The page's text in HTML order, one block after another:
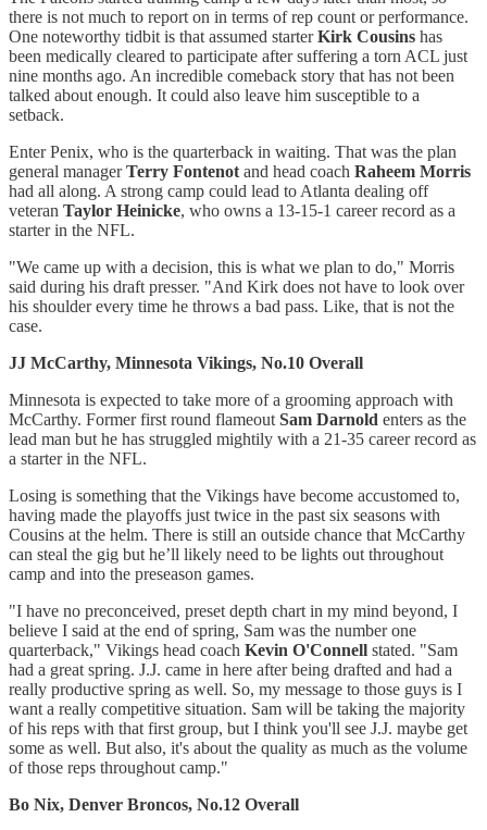
there is not much to report on in terms of rep count or performance.
One noteworthy tidbit is that assumed starterKirk Cousins has
been medically cleared to participate after suffering a torn ACL just
nine months ago. An incredible comeback story that has not been
talked about enough. It could also leave him susceptible to a
setback.
Enter Penix, who is the quarterback in waiting. That was the plan
general managerTerry Fontenot and head coach Raheem Morris
had all along. A strong camp could lead to Atlanta dealing off
veteran Taylor Heinicke, who owns a 13-15-1 career record as a
starter in the NFL.
"We came up with a decision, this is what we plan to do," Morris
said during his draft presser. "And Kirk does not have to look over
his shoulder every time he throws a bad pass. Like, that is not the
case.
JJ McCarthy, Minnesota Vikings, No.10 Overall
Minnesota is expected to take more of a grooming approach with
McCarthy. Former first round flameout Sam Darnold enters as the
lead man but he has struggled mightily with a 21-35 career record as
a starter in the NFL.
Losing is something that the Vikings have become accustomed to,
having made the playoffs just twice in the past six seasons with
Cousins at the helm. There is still an outside chance that McCarthy
can steal the gig but he’ll likely need to be lights out throughout
camp and into the preseason games.
"I have no preconceived, preset depth chart in my mind beyond, I
believe I said at the end of spring, Sam was the number one
quarterback," Vikings head coach Kevin O'Connell stated. "Sam
had a great spring. J.J. came in here after being drafted and had a
really productive spring as well. So, my message to those guys is I
want a really competitive situation. Sam will be taking the majority
of his reps with that first group, but I think you'll see J.J. maybe get
some as well. But also, it's about the quality as much as the volume
of those reps throughout camp."
Bo Nix, Denver Broncos, No.12 Overall